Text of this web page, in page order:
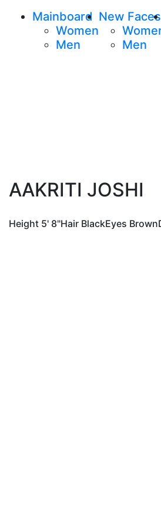
Mainboard
Women
Men
New Faces
Men
AAKRITI JOSHI
Height 5' 8"Hair BlackEyes Brown